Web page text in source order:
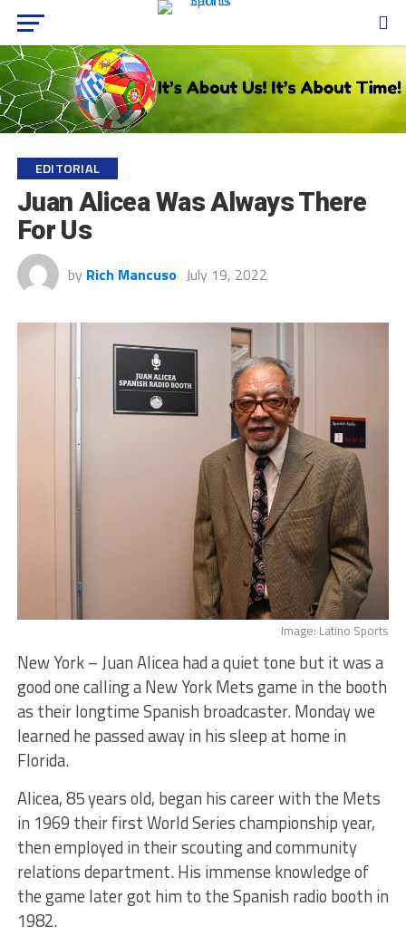
EDITORIAL
Juan Alicea Was Always There
For Us
by Rich Mancuso July 19, 2022
Image: Latino Sports
New York – Juan Alicea had a quiet tone but it was a
good one calling a New York Mets game in the booth
as their longtime Spanish broadcaster. Monday we
learned he passed away in his sleep at home in
Florida.
Alicea, 85 years old, began his career with the Mets
in 1969 their first World Series championship year,
then employed in their scouting and community
relations department. His immense knowledge of
the game later got him to the Spanish radio booth in
1982.